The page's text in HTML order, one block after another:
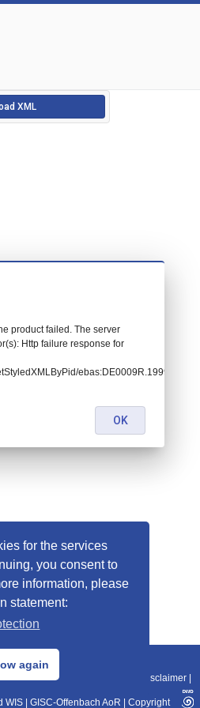
for the services
you consent to
information, please
statement:
again
XML
Release Date: 2025-11-10
|WIS 2.0|BITV 2.0 Disclaimer
WIS GISC-Offenbach AoR Copyright
product failed. The server
Http failure response for
OK